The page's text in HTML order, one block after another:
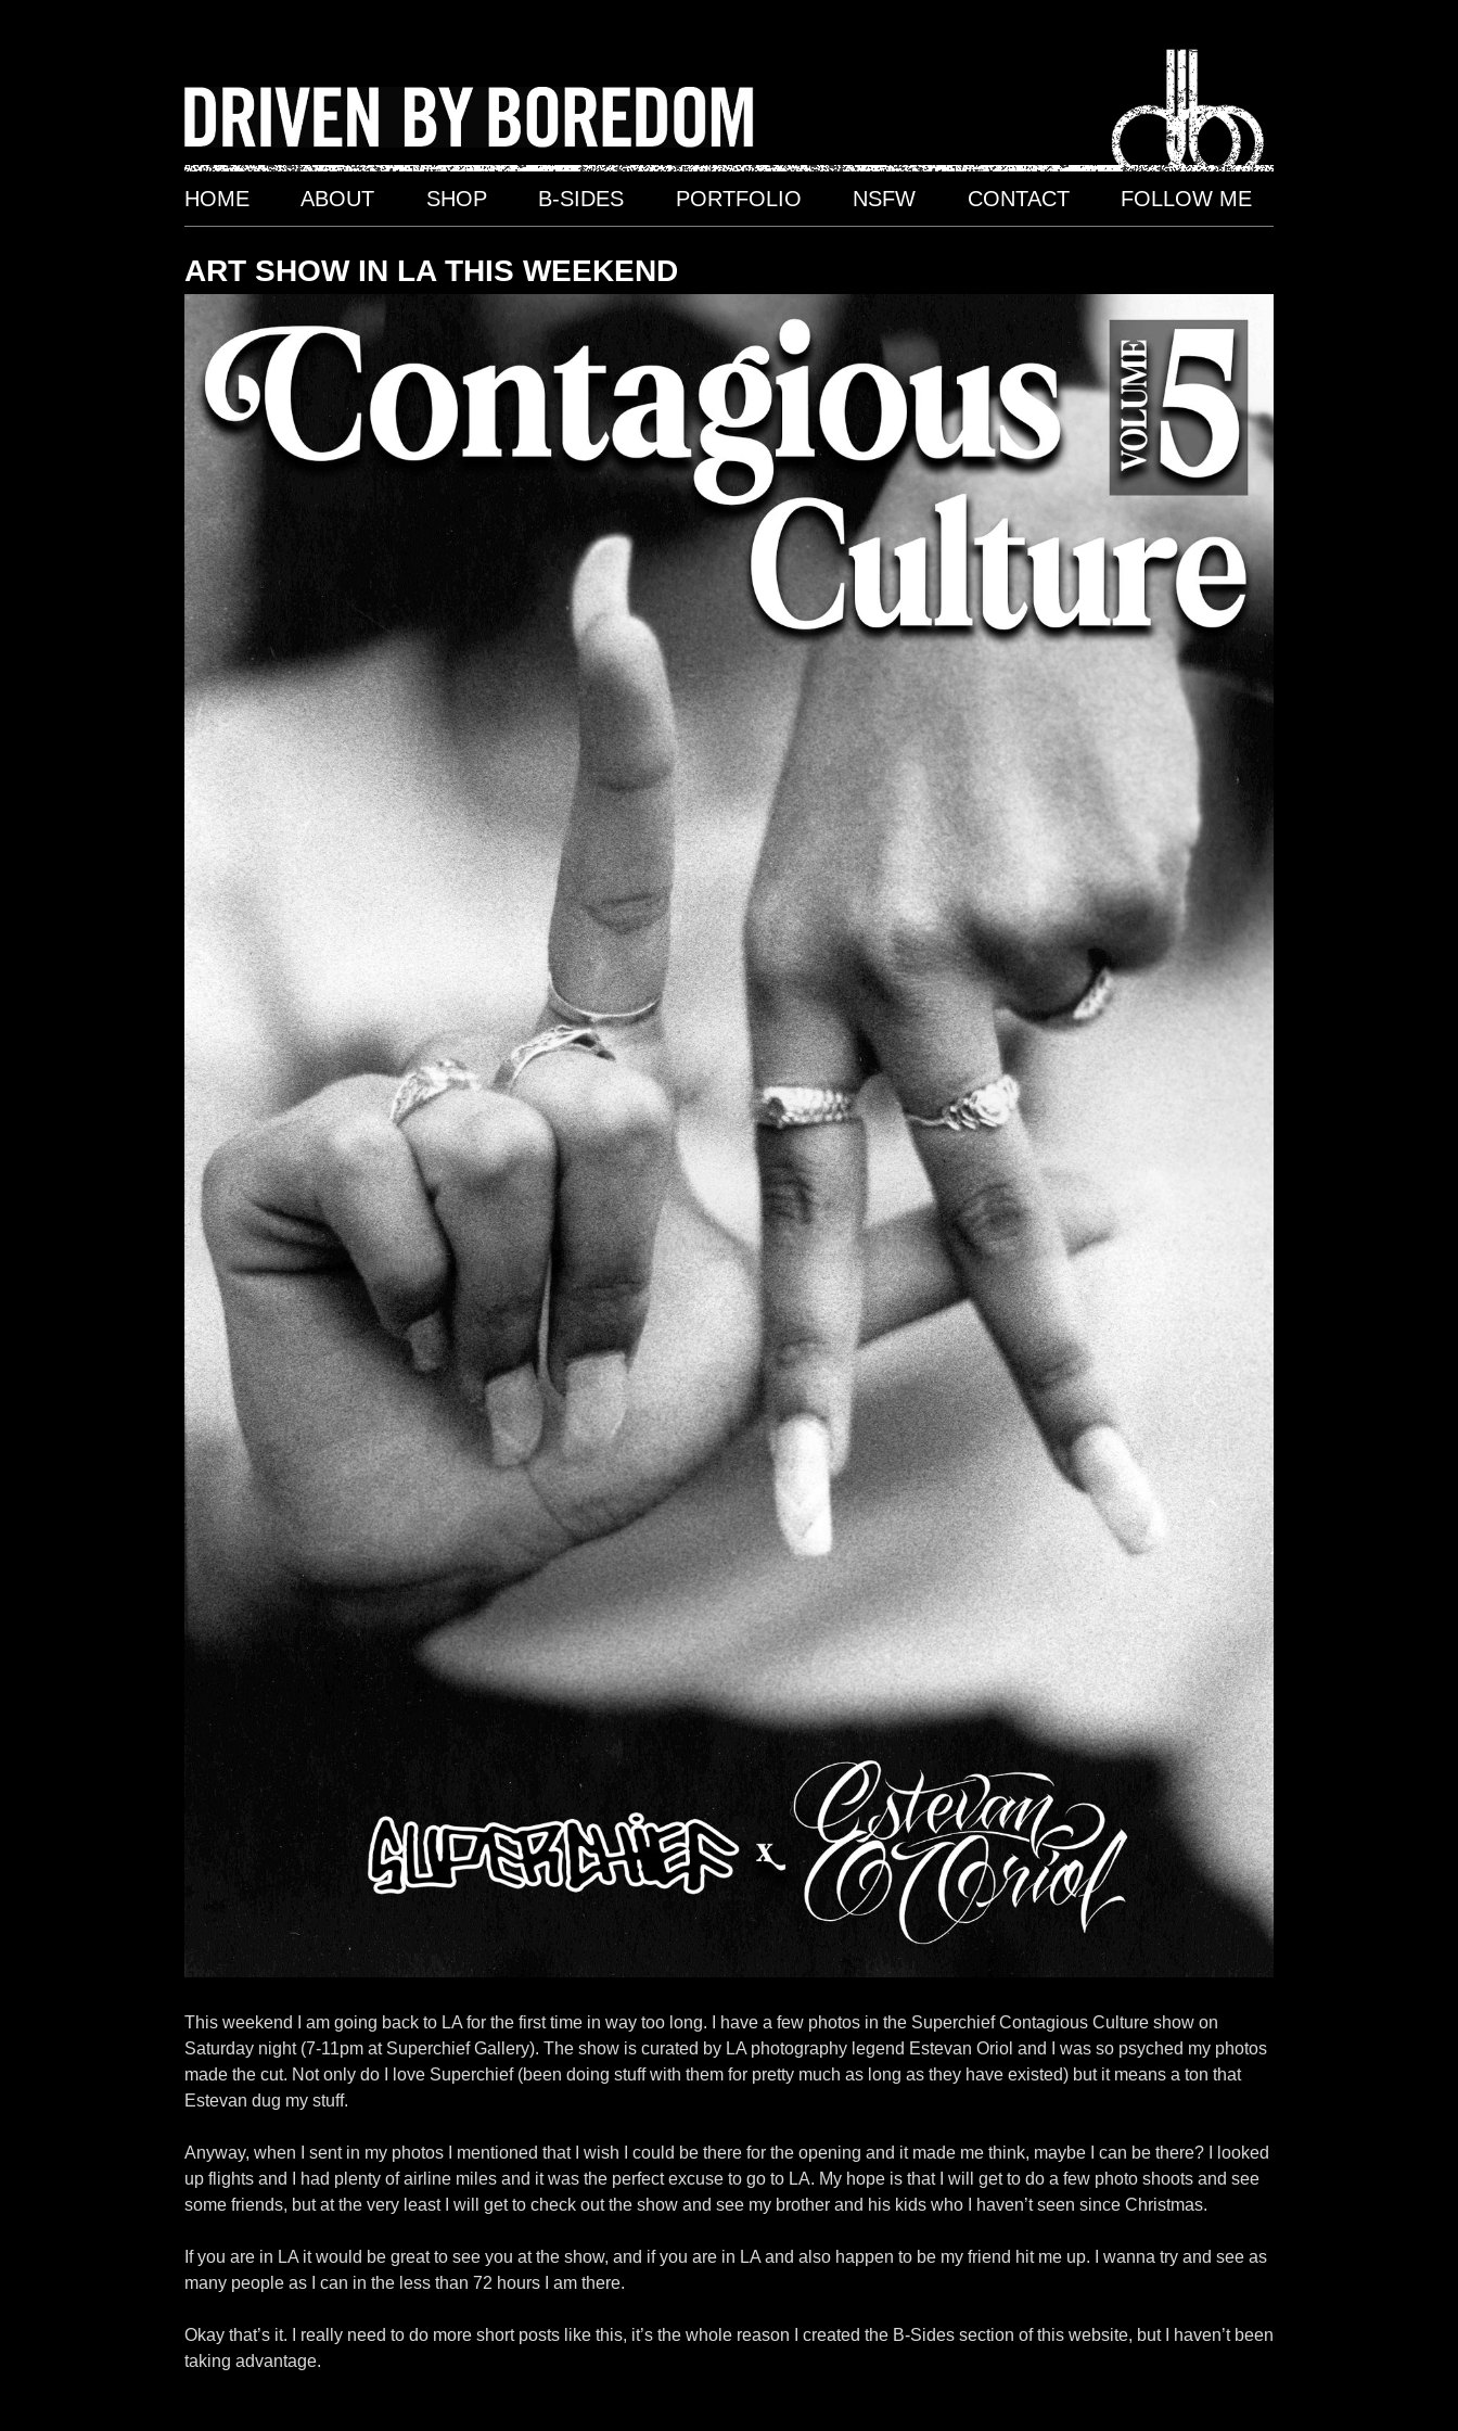
HOME ABOUT SHOP B-SIDES PORTFOLIO NSFW CONTACT FOLLOW ME
ART SHOW IN LA THIS WEEKEND
This weekend I am going back to LA for the first time in way too long. I have a few photos in the Superchief Contagious Culture show on
Saturday night (7-11pm at Superchief Gallery). The show is curated by LA photography legend Estevan Oriol and I was so psyched my photos
made the cut. Not only do I love Superchief (been doing stuff with them for pretty much as long as they have existed) but it means a ton that
Estevan dug my stuff.
Anyway, when I sent in my photos I mentioned that I wish I could be there for the opening and it made me think, maybe I can be there? I looked
up flights and I had plenty of airline miles and it was the perfect excuse to go to LA. My hope is that I will get to do a few photo shoots and see
some friends, but at the very least I will get to check out the show and see my brother and his kids who I haven’t seen since Christmas.
If you are in LA it would be great to see you at the show, and if you are in LA and also happen to be my friend hit me up. I wanna try and see as
many people as I can in the less than 72 hours I am there.
Okay that’s it. I really need to do more short posts like this, it’s the whole reason I created the B-Sides section of this website, but I haven’t been
taking advantage.